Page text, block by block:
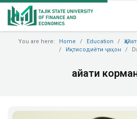
You are here: Home Education
Иқтисодиёти ҷаҳон
Ҳайати